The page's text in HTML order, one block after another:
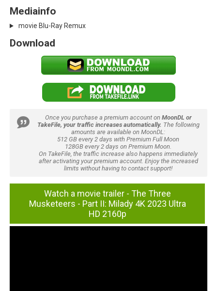
Mediainfo
movie Blu-Ray Remux
Download
Once you purchase a premium account on MoonDL or
TakeFile, your traffic increases automatically. The following
amounts are available on MoonDL:
512 GB every 2 days with Premium Full Moon
128GB every 2 days on Premium Moon.
On TakeFile, the traffic increase also happens immediately
after activating your premium account. Enjoy the increased
limits without having to contact support!
Watch a movie trailer - The Three
Musketeers - Part II: Milady 4K 2023 Ultra
HD 2160p